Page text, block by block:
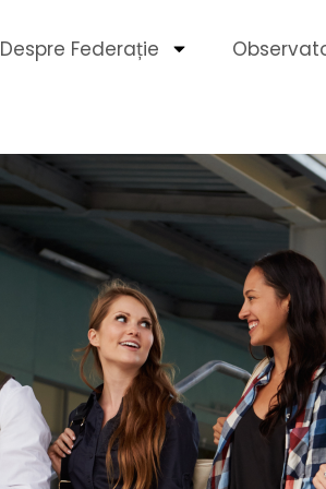
Despre Federație